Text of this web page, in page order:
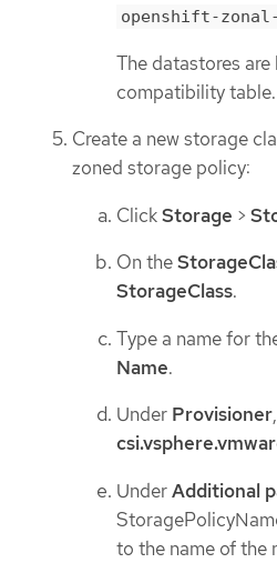
openshift-
The datastores
compatibility table.
Create a new storage
zoned storage policy:
ClickStorage >
On the
StorageClass.
Type a name for
Name.
Under Provisioner
UnderAdditional
to the name of the